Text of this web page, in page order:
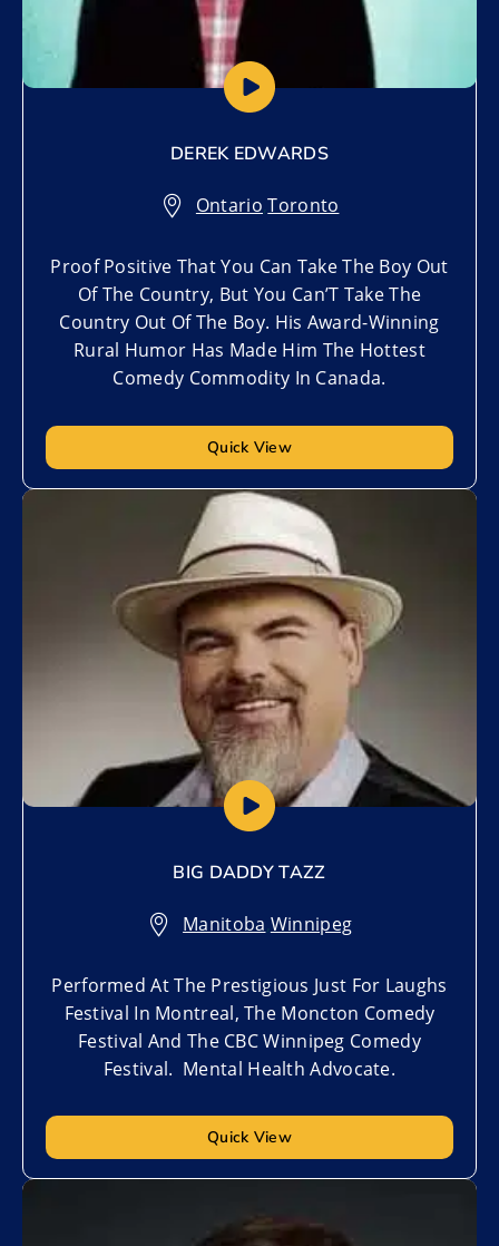
DEREK EDWARDS
Ontario,Toronto
Proof Positive That You Can Take The Boy Out
Of The Country, But You Can’T Take The
Country Out Of The Boy. His Award-Winning
Rural Humor Has Made Him The Hottest
Comedy Commodity In Canada.
Quick View
BIG DADDY TAZZ
Manitoba,Winnipeg
Performed At The Prestigious Just For Laughs
Festival In Montreal, The Moncton Comedy
Festival And The CBC Winnipeg Comedy
Festival. Mental Health Advocate.
Quick View